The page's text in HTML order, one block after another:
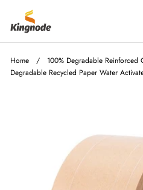
content
kingnodetech
Home / 100% Degradable Reinforced
Degradable Recycled Paper Water